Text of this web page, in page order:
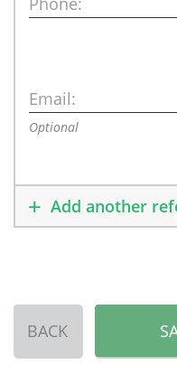
Email:
Optional
Add another
BACK